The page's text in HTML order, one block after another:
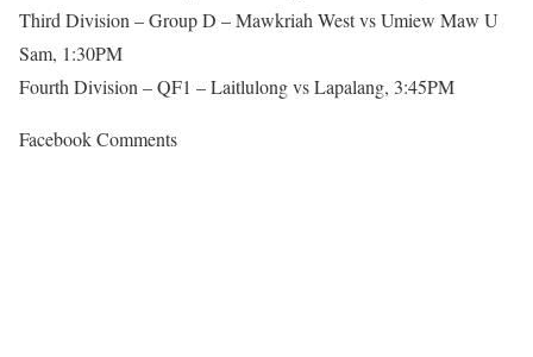
Third Division – Group D – Mawkriah West vs Umiew Maw U
Sam, 1:30PM
Fourth Division – QF1 – Laitlulong vs Lapalang, 3:45PM
Facebook Comments